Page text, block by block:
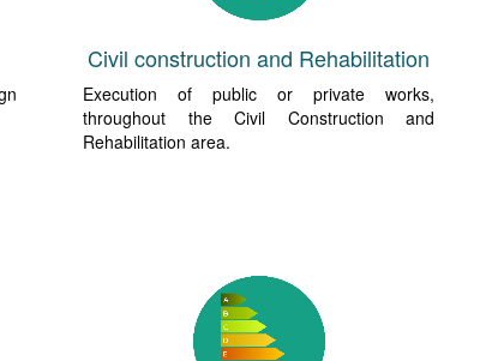
Civil construction and Rehabilitation
Execution of public or private works,
throughout the Civil Construction and
Rehabilitation area.